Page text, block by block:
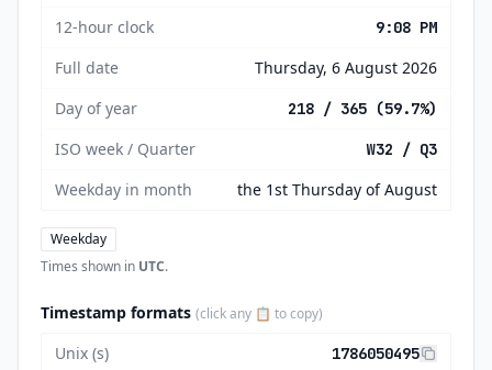
12-hour clock 9:08 PM
Full date
Thursday, 6 August 2026
Day of year
218 / 365 (59.7%)
ISO week / Quarter W32 / Q3
Weekday in month the 1st Thursday of August
Weekday
Times shown in UTC.
Timestamp formats (click any 📋 to copy)
Unix (s) 1786050495